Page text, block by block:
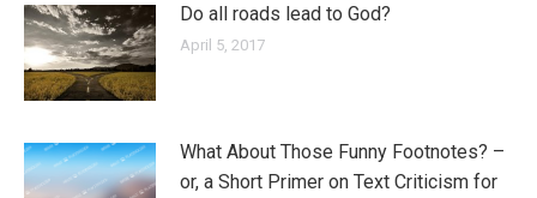
Do all roads lead to God?
April 5, 2017
What About Those Funny Footnotes? –
or, a Short Primer on Text Criticism for